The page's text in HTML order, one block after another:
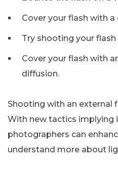
Cover your flash with
Try shooting your
Cover your flash with
diffusion.
Shooting with an external
With new tactics implying
photographers can
understand more about